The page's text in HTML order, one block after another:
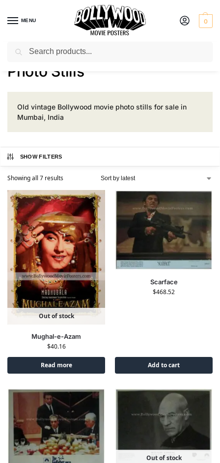
MENU 0
Home / Product Size / Photo Stills
Photo Stills
Old vintage Bollywood movie photo stills for sale in
Mumbai, India
SHOW FILTERS
Showing all 7 results
Out of stock
Mughal-e-Azam
$40.16
Read more
Scarface
$468.52
Add to cart
Out of stock